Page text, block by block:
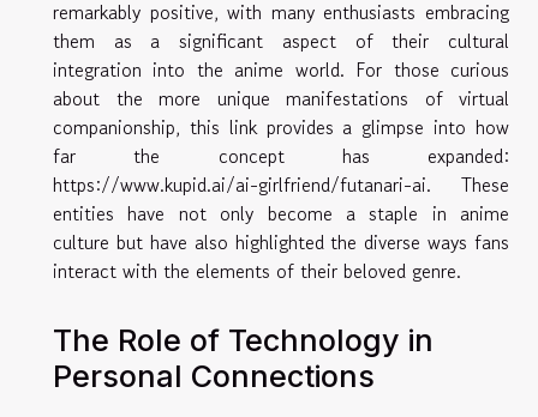
remarkably positive, with many enthusiasts embracing
them as a significant aspect of their cultural
integration into the anime world. For those curious
about the more unique manifestations of virtual
companionship, this link provides a glimpse into how
far the concept has expanded:
https://www.kupid.ai/ai-girlfriend/futanari-ai. These
entities have not only become a staple in anime
culture but have also highlighted the diverse ways fans
interact with the elements of their beloved genre.
The Role of Technology in
Personal Connections